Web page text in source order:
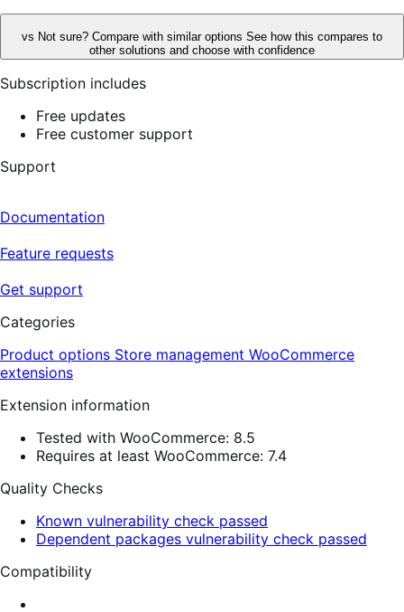
vs Not sure? Compare with similar options See how this compares to
other solutions and choose with confidence
Subscription includes
Free updates
Free customer support
Support
Documentation
Feature requests
Get support
Categories
Product options Store management WooCommerce
extensions
Extension information
Tested with WooCommerce: 8.5
Requires at least WooCommerce: 7.4
Quality Checks
Known vulnerability check passed
Dependent packages vulnerability check passed
Compatibility